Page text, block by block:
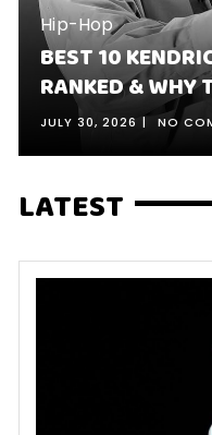
Hip-Hop
BEST 10
RANKED & WHY
JULY 30, 2026 NO
LATEST